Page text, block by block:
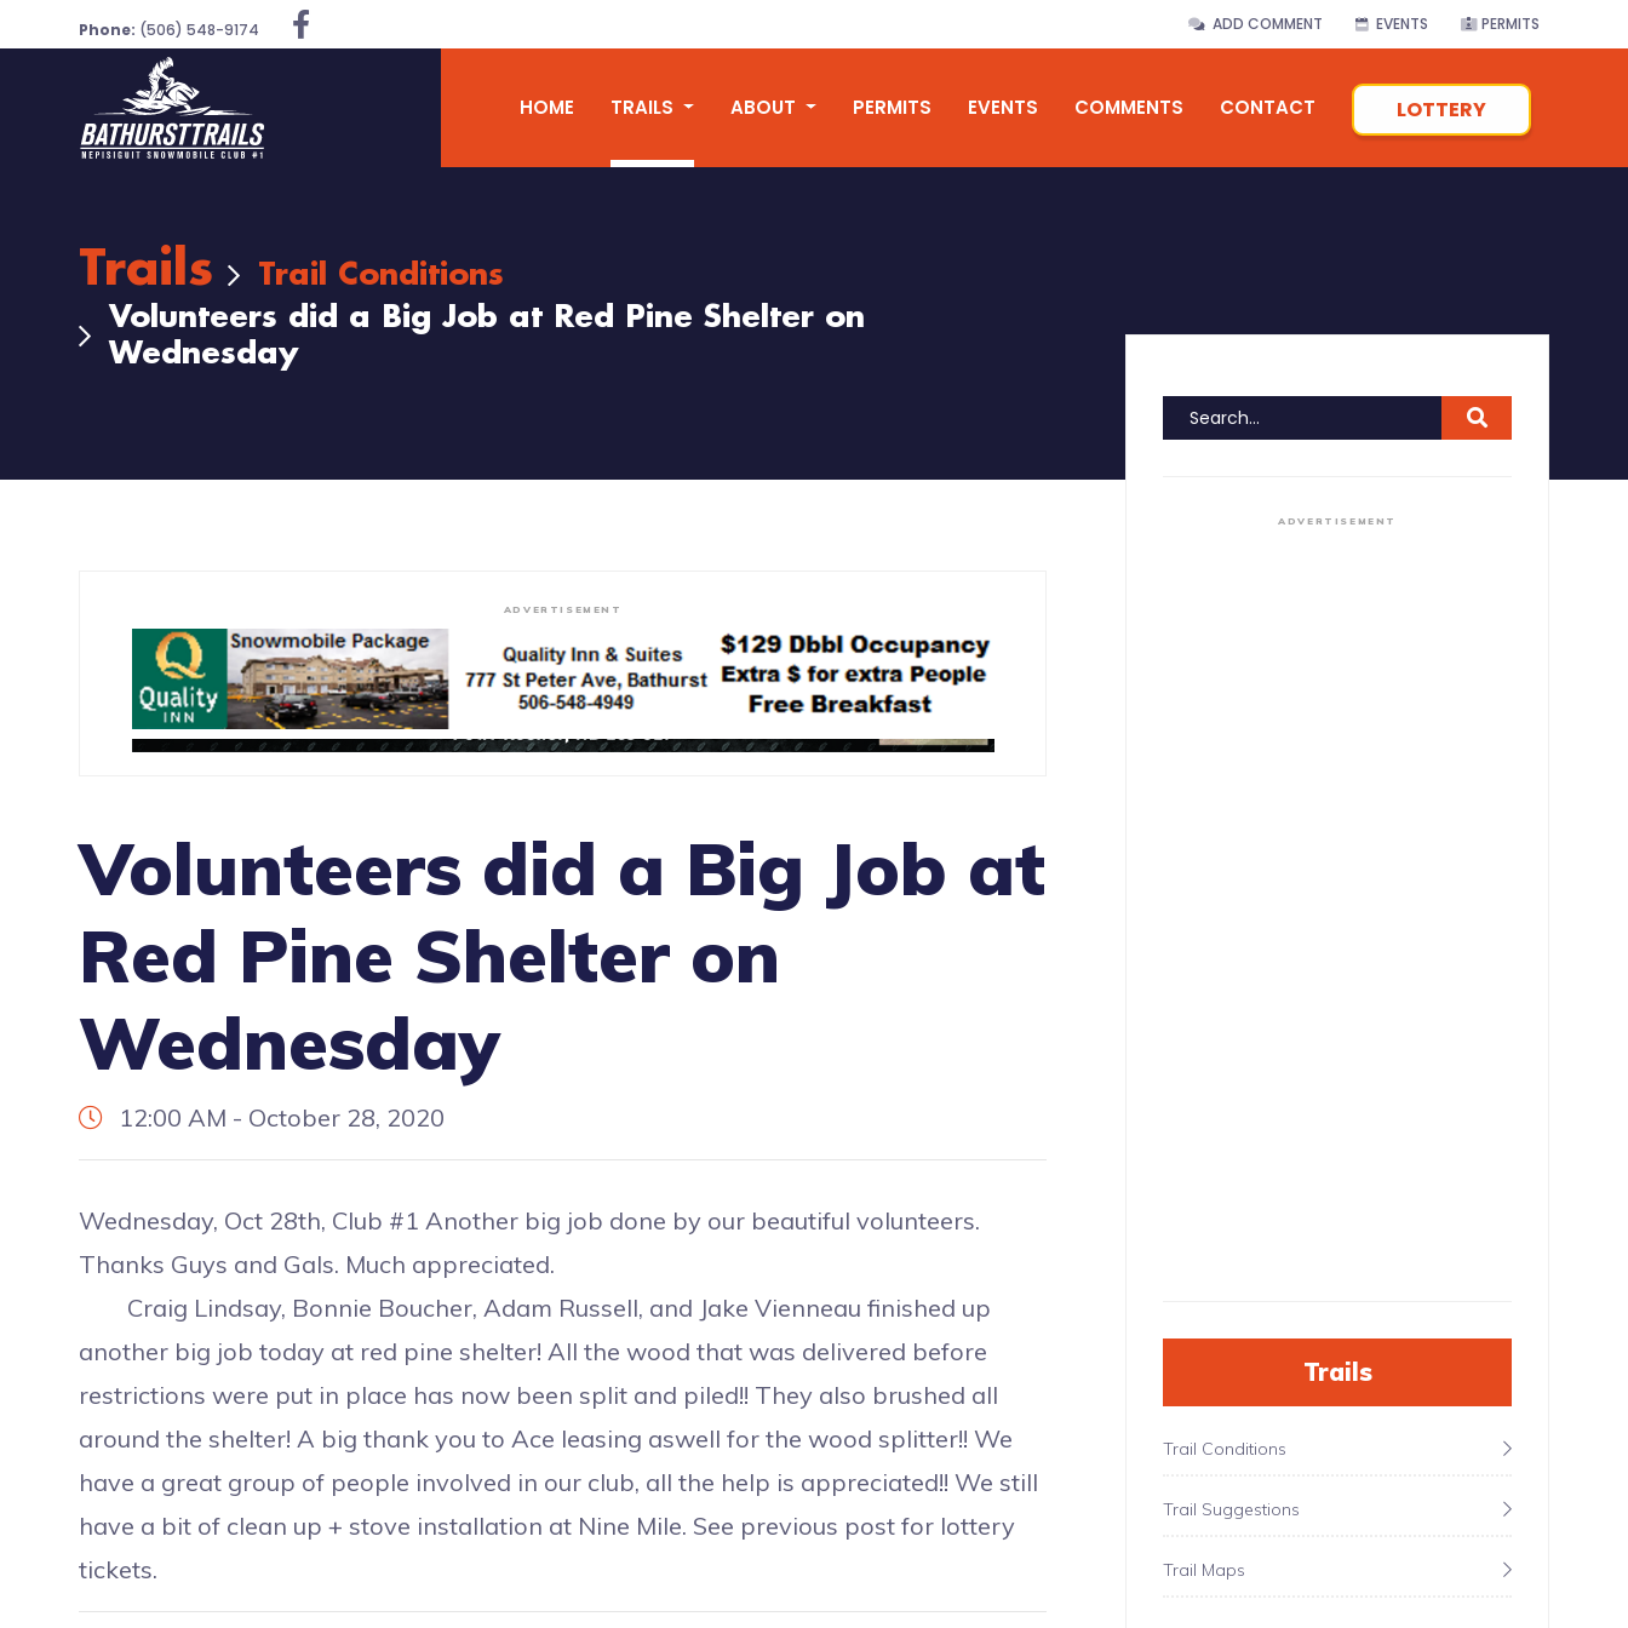
Phone: (506) 548-9174 ADD COMMENT EVENTS PERMITS
HOME TRAILS ABOUT PERMITS EVENTS COMMENTS CONTACT LOTTERY
Trails
Trail Conditions
Volunteers did a Big Job at Red Pine Shelter on
Wednesday
ADVERTISEMENT
Volunteers did a Big Job at
Red Pine Shelter on
Wednesday
12:00 AM - October 28, 2020
Wednesday, Oct 28th, Club #1 Another big job done by our beautiful volunteers.
Thanks Guys and Gals. Much appreciated.
Craig Lindsay, Bonnie Boucher, Adam Russell, and Jake Vienneau finished up
another big job today at red pine shelter! All the wood that was delivered before
restrictions were put in place has now been split and piled!! They also brushed all
around the shelter! A big thank you to Ace leasing aswell for the wood splitter!! We
have a great group of people involved in our club, all the help is appreciated!! We still
have a bit of clean up + stove installation at Nine Mile. See previous post for lottery
tickets.
ADVERTISEMENT
Trails
Trail Conditions
Trail Suggestions
Trail Maps